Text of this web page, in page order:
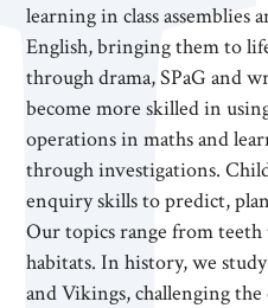
learning in class assemblies
English, bringing them to
through drama, SPaG and
become more skilled in
operations in maths and
through investigations.
enquiry skills to predict,
Our topics range from teeth
habitats. In history, we
and Vikings, challenging